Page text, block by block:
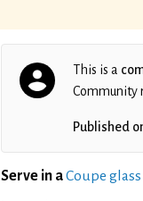
This is a
Community
Published
Serve in aCoupe glass